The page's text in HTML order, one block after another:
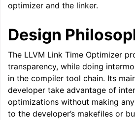
optimizer and the linker.
Design
The LLVM Link Time Optimizer
transparency, while doing
in the compiler tool chain. Its
developer take advantage of
optimizations without making
to the developer’s makefiles or